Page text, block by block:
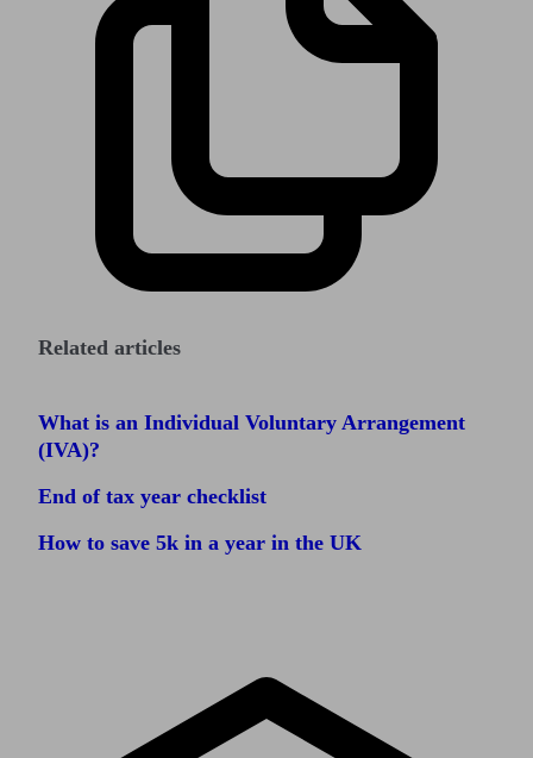
Related articles
What is an Individual Voluntary Arrangement
(IVA)?
End of tax year checklist
How to save 5k in a year in the UK